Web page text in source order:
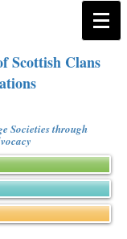
Scottish Clans
Societies through